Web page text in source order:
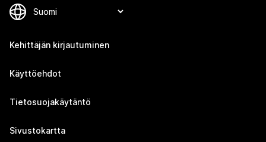
Kehittäjän kirjautuminen
Käyttöehdot
Tietosuojakäytäntö
Sivustokartta